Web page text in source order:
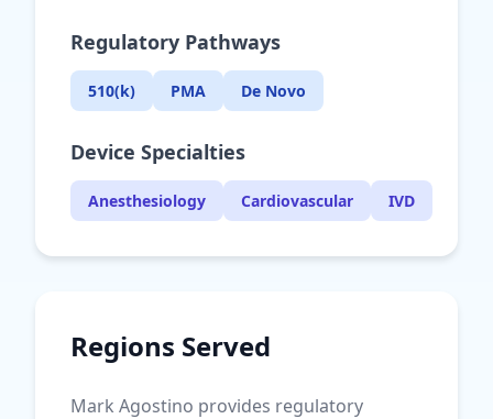
Regulatory Pathways
510(k) PMA De Novo
Device Specialties
Anesthesiology Cardiovascular IVD
Regions Served
Mark Agostino provides regulatory